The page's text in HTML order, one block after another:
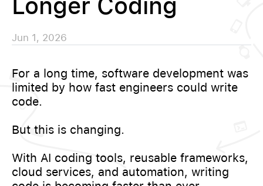
Longer Coding
Jun 1, 2026
For a long time, software development was
limited by how fast engineers could write
code.
But this is changing.
With AI coding tools, reusable frameworks,
cloud services, and automation, writing